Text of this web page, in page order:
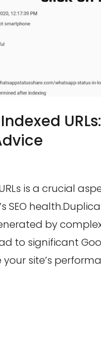
URLs:
is a crucial
SEO
by
to significant
site’s